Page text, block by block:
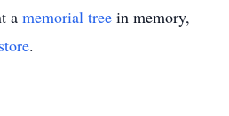
a memorial tree in memory,
.